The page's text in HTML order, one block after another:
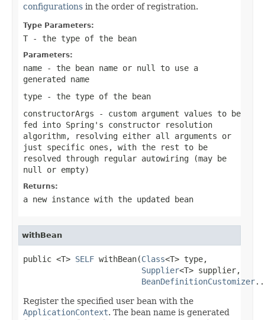
configurations in the order of registration.
Type Parameters:
T - the type of the bean
Parameters:
name - the bean name or null
to use a
generated name
type - the type of the bean
constructorArgs - custom argument values to be
fed into Spring's constructor resolution
algorithm, resolving either all arguments or
just specific ones, with the rest to be
resolved through regular autowiring (may be
null
or empty)
Returns:
a new instance with the updated bean
withBean
public <T> SELF withBean(Class<T> type,
Supplier<T> supplier,
BeanDefinitionCustomizer
Register the specified user bean with the
ApplicationContext. The bean name is generated